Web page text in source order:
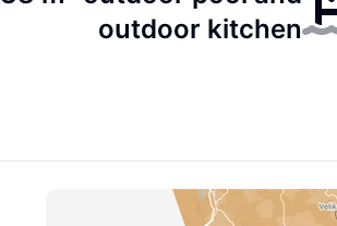
outdoor kitchen